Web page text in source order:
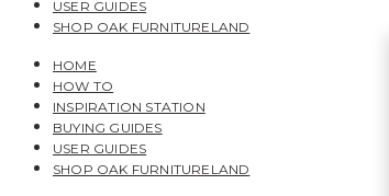
USER GUIDES
SHOP OAK FURNITURELAND
HOME
HOW TO
INSPIRATION STATION
BUYING GUIDES
USER GUIDES
SHOP OAK FURNITURELAND